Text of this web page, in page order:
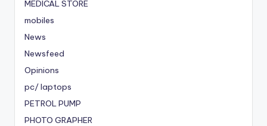
MEDICAL STORE
mobiles
News
Newsfeed
Opinions
pc/ laptops
PETROL PUMP
PHOTO GRAPHER